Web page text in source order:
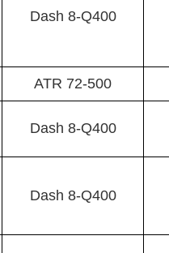
Dash 8-Q400
ATR 72-500
Dash 8-Q400
Dash 8-Q400